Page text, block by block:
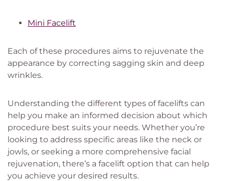
Mini Facelift
Each of these procedures aims to rejuvenate the
appearance by correcting sagging skin and deep
wrinkles.
Understanding the different types of facelifts can
help you make an informed decision about which
procedure best suits your needs. Whether you’re
looking to address specific areas like the neck or
jowls, or seeking a more comprehensive facial
rejuvenation, there’s a facelift option that can help
you achieve your desired results.